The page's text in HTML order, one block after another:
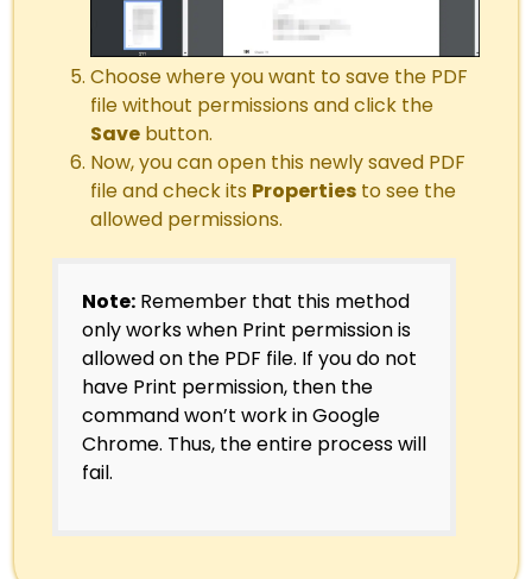
Choose where you want to save the PDF
file without permissions and click the
Save button.
Now, you can open this newly saved PDF
file and check its Properties to see the
allowed permissions.
Note: Remember that this method
only works when Print permission is
allowed on the PDF file. If you do not
have Print permission, then the
command won’t work in Google
Chrome. Thus, the entire process will
fail.